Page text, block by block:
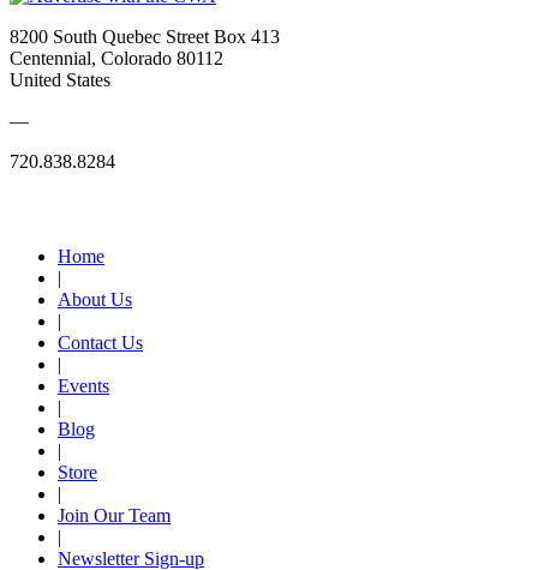
8200 South Quebec Street Box 413
Centennial, Colorado 80112
United States
—
720.838.8284
Home
|
About Us
|
Contact Us
|
Events
|
Blog
|
Store
|
Join Our Team
|
Newsletter Sign-up